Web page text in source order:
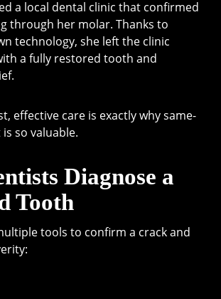
a local dental clinic that confirmed
through her molar. Thanks to
technology, she left the clinic
a fully restored tooth and
effective care is exactly why same-
so valuable.
Diagnose a
Tooth
tools to confirm a crack and